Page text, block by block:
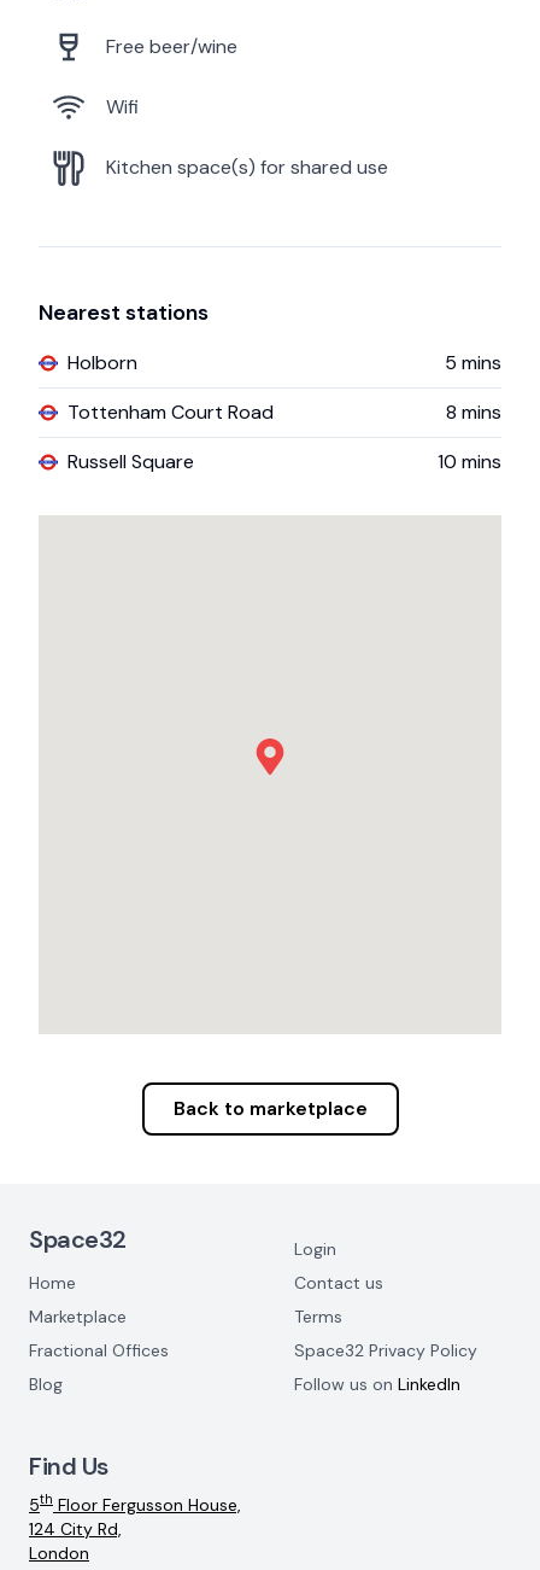
Free beer/wine
Wifi
Kitchen space(s) for shared use
Nearest stations
Holborn 5 mins
Tottenham Court Road
8 mins
Russell Square
10 mins
Back to marketplace
Space32
Home
Marketplace
Fractional Offices
Blog
Login
Contact us
Terms
Space32 Privacy Policy
Follow us on LinkedIn
Find Us
5th Floor Fergusson House,
124 City Rd,
London